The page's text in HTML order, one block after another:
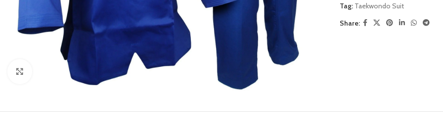
Click to enlarge
Tag: Taekwondo Suit
Share: